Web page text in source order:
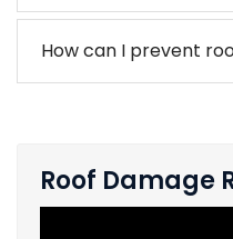
How can I prevent
Roof Damage